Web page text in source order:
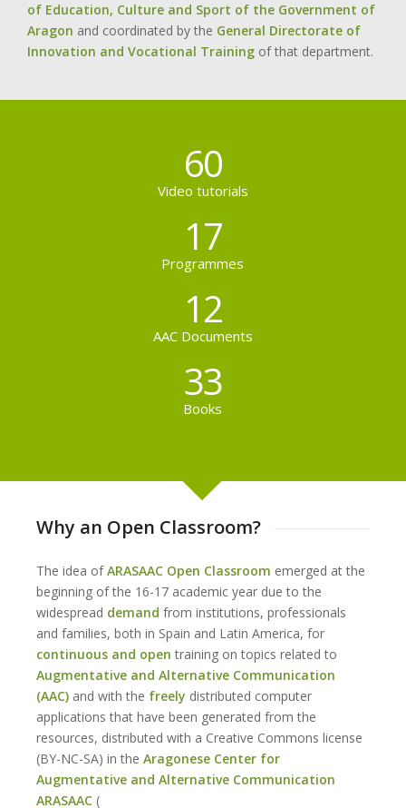
of Education, Culture and Sport of the Government of
Aragon and coordinated by the General Directorate of
Innovation and Vocational Training of that department.
60
Video tutorials
17
Programmes
12
AAC Documents
33
Books
Why an Open Classroom?
The idea ofARASAAC Open Classroom emerged at the
beginning of the 16-17 academic year due to the
widespread demand from institutions, professionals
and families, both in Spain and Latin America, for
continuous and open training on topics related to
Augmentative and Alternative Communication
(AAC) and with the freely distributed computer
applications that have been generated from the
resources, distributed with a Creative Commons license
(BY-NC-SA) in the Aragonese Center for
Augmentative and Alternative Communication
ARASAAC (